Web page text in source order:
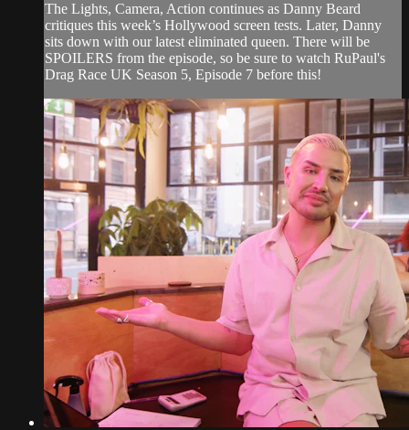
The Lights, Camera, Action continues as Danny Beard
critiques this week’s Hollywood screen tests. Later, Danny
sits down with our latest eliminated queen. There will be
SPOILERS from the episode, so be sure to watch RuPaul's
Drag Race UK Season 5, Episode 7 before this!